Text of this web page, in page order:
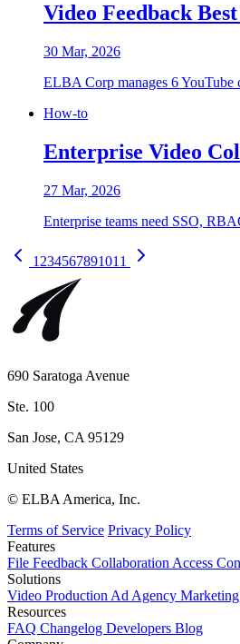
Video Feedback
30 Mar, 2026
ELBA Corp manages 6 YouTube
How-to
Enterprise Video
27 Mar, 2026
Enterprise teams need SSO,
1 234567891011
690 Saratoga Avenue
Ste. 100
San Jose, CA 95129
United States
© ELBA America, Inc.
Terms of Service Privacy Policy
Features
File Feedback Collaboration Access
Solutions
Video Production Ad Agency Marketing
Resources
FAQ Changelog Developers Blog